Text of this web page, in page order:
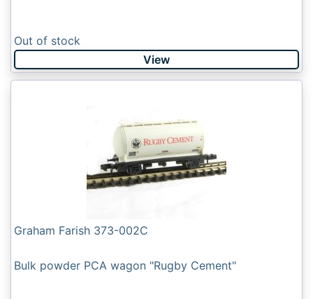
Out of stock
View
Graham Farish 373-002C
Bulk powder PCA wagon "Rugby Cement"